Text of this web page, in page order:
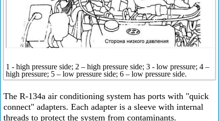
1 - high pressure side; 2 – high pressure side; 3 - low pressure; 4 –
high pressure; 5 – low pressure side; 6 – low pressure side.
The R-134a air conditioning system has ports with "quick
connect" adapters. Each adapter is a sleeve with internal
threads to protect the system from contaminants.